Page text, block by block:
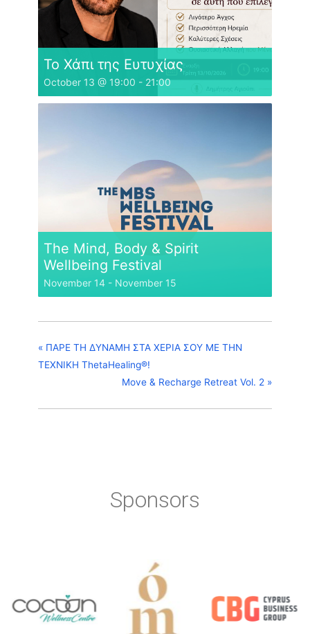
Το Χάπι της Ευτυχίας
October 13 @ 19:00 - 21:00
The Mind, Body & Spirit
Wellbeing Festival
November 14 - November 15
« ΠΑΡΕ ΤΗ ΔΥΝΑΜΗ ΣΤΑ ΧΕΡΙΑ ΣΟΥ ΜΕ ΤΗΝ
ΤΕΧΝΙΚΗ ThetaHealing®!
Move & Recharge Retreat Vol. 2 »
Sponsors